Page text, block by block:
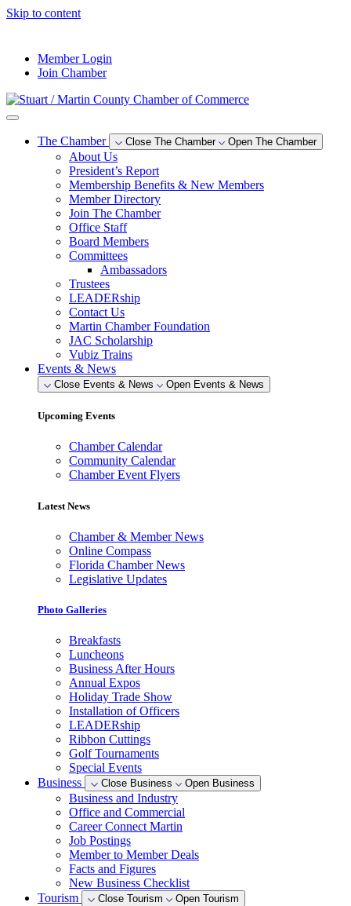
Skip to content
Member Login
Join Chamber
The Chamber Close The Chamber Open The Chamber
About Us
President’s Report
Membership Benefits & New Members
Member Directory
Join The Chamber
Office Staff
Board Members
Committees
Ambassadors
Trustees
LEADERship
Contact Us
Martin Chamber Foundation
JAC Scholarship
Vubiz Trains
Events & News
Close Events & News Open Events & News
Upcoming Events
Chamber Calendar
Community Calendar
Chamber Event Flyers
Latest News
Chamber & Member News
Online Compass
Florida Chamber News
Legislative Updates
Photo Galleries
Breakfasts
Luncheons
Business After Hours
Annual Expos
Holiday Trade Show
Installation of Officers
LEADERship
Ribbon Cuttings
Golf Tournaments
Special Events
Business
Close Business Open Business
Business and Industry
Office and Commercial
Career Connect Martin
Job Postings
Member to Member Deals
Facts and Figures
New Business Checklist
Tourism
Close Tourism Open Tourism